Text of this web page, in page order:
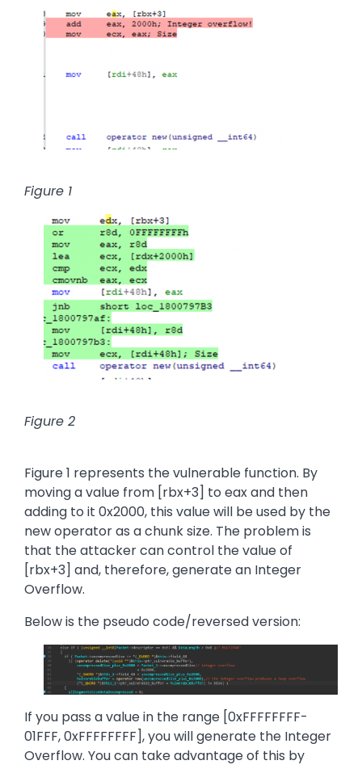
Image
Figure 1
Image
Figure 2
Figure 1 represents the vulnerable function. By
moving a value from [rbx+3] to eax and then
adding to it 0x2000, this value will be used by the
new operator as a chunk size. The problem is
that the attacker can control the value of
[rbx+3] and, therefore, generate an Integer
Overflow.
Below is the pseudo code/reversed version:
Image
If you pass a value in the range [0xFFFFFFFF-
01FFF, 0xFFFFFFFF], you will generate the Integer
Overflow. You can take advantage of this by